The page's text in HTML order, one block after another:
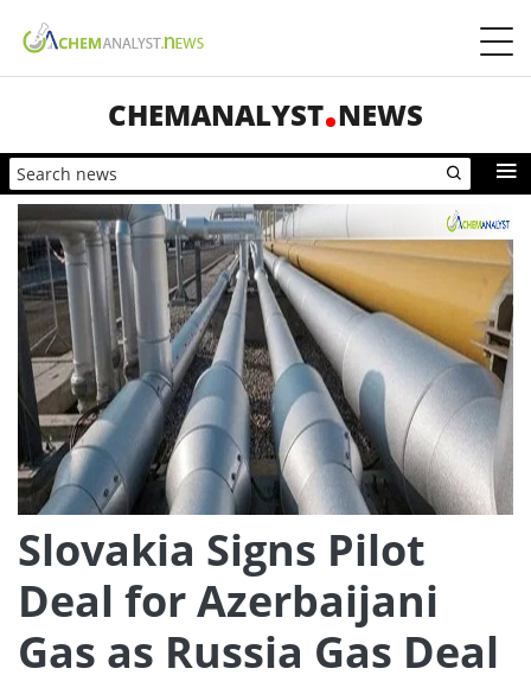
CHEMANALYST NEWS
Slovakia Signs Pilot
Deal for Azerbaijani
Gas as Russia Gas Deal